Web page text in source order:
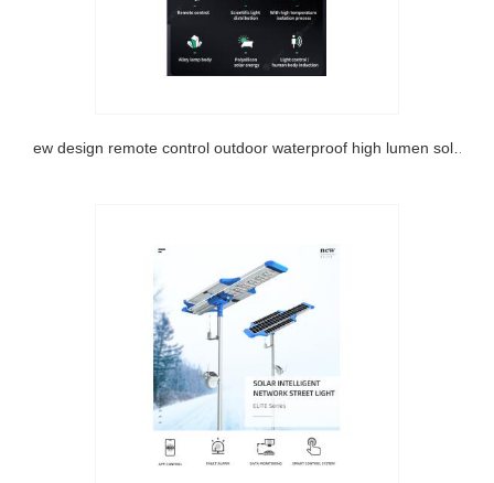
New design remote control outdoor waterproof high lumen solar garden light with ce rosh